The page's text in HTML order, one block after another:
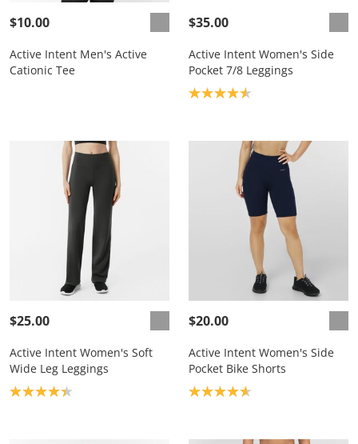
$10.00
Active Intent Men's Active
Cationic Tee
$35.00
Active Intent Women's Side
Pocket 7/8 Leggings
Product rating: 4.6
$25.00
Active Intent Women's Soft
Wide Leg Leggings
Product rating: 4.3
$20.00
Active Intent Women's Side
Pocket Bike Shorts
Product rating: 4.7